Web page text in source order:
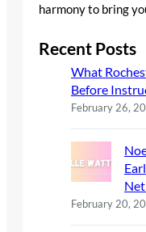
harmony to bring
Recent Posts
What
Before
February 26,
February 20,